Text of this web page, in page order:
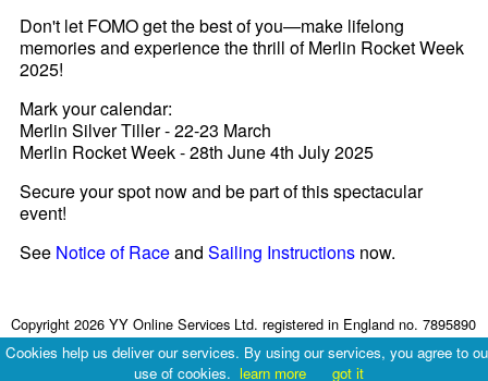
Don't let FOMO get the best of you—make lifelong
memories and experience the thrill of Merlin Rocket Week
2025!
Mark your calendar:
Merlin Silver Tiller - 22-23 March
Merlin Rocket Week - 28th June 4th July 2025
Secure your spot now and be part of this spectacular
event!
See Notice of RaceandSailing Instructions now.
Copyright 2026 YY Online Services Ltd. registered in England no. 7895890
Terms & Conditions
Privacy Policy
Cookies help us deliver our services. By using our services, you agree to
use of cookies. learn more got it